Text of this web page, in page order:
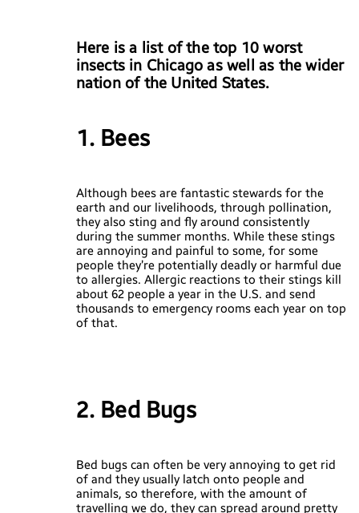
Here is a list of the top 10 worst
insects in Chicago as well as the wider
nation of the United States.
1. Bees
Although bees are fantastic stewards for the
earth and our livelihoods, through pollination,
they also sting and fly around consistently
during the summer months. While these stings
are annoying and painful to some, for some
people they’re potentially deadly or harmful due
to allergies. Allergic reactions to their stings kill
about 62 people a year in the U.S. and send
thousands to emergency rooms each year on top
of that.
2. Bed Bugs
Bed bugs can often be very annoying to get rid
of and they usually latch onto people and
animals, so therefore, with the amount of
travelling we do, they can spread around pretty